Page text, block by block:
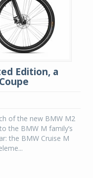
Edition, a
of the new BMW M2
the BMW M family’s
the BMW Cruise M